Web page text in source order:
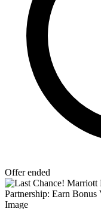
Offer ended